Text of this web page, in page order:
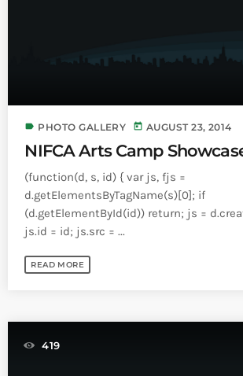
label PHOTO GALLERY today AUGUST 23, 2014
NIFCA Arts Camp
(function(d, s, id) { var js, fjs =
d.getElementsByTagName(s)[0]; if
(d.getElementById(id)) return; js =
js.id = id; js.src = ...
READ MORE
419